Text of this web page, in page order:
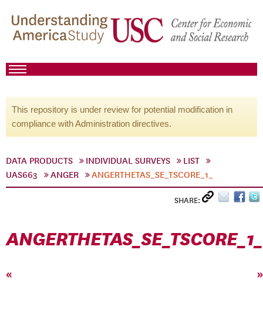
This repository is under review for potential modification in
compliance with Administration directives.
DATA PRODUCTS INDIVIDUAL SURVEYS
LIST
UAS663
ANGER ANGERTHETAS_SE_TSCORE_1_
SHARE:
ANGERTHETAS_SE_TSCORE_1_
« »